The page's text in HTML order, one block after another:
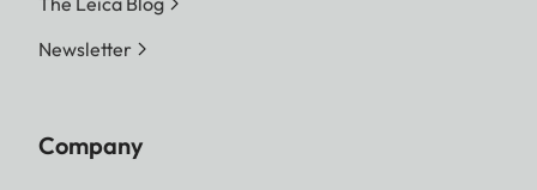
Newsletter
Company